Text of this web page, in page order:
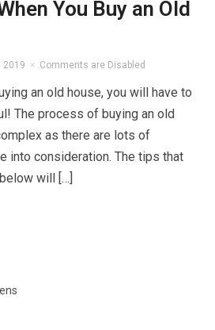
You Buy an Old
2019 Comments are Disabled
an old house, you will have to
The process of buying an old
as there are lots of
into consideration. The tips that
will […]